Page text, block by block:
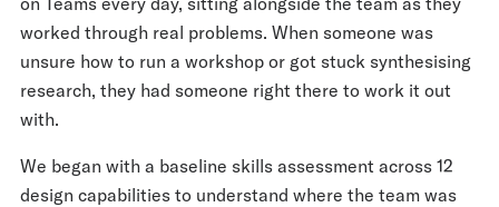
worked through real problems. When someone was
unsure how to run a workshop or got stuck synthesising
research, they had someone right there to work it out
with.
We began with a baseline skills assessment across 12
design capabilities to understand where the team was